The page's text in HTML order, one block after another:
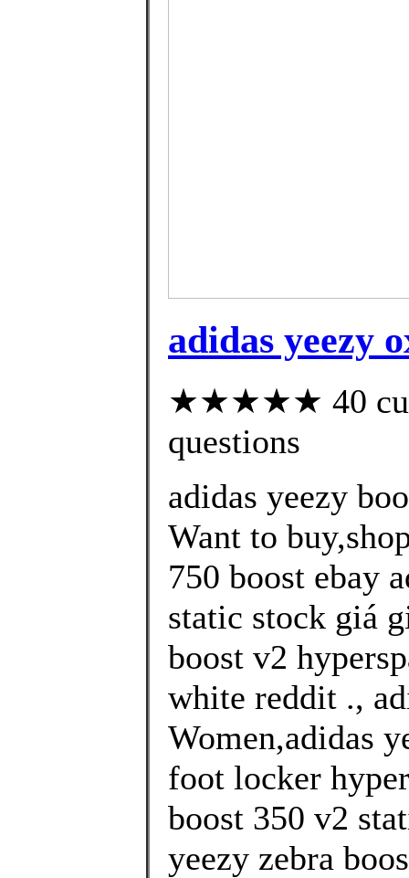
adidas yeezy
★★★★★ 40
questions
adidas yeezy
Want to
750 boost ebay
static stock giá
boost v2
white reddit .,
Women,adidas
foot locker
boost 350 v2
yeezy zebra